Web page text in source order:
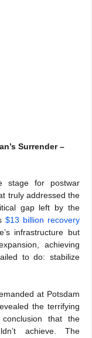
Surrender –
stage for postwar
truly addressed the
gap left by the
$13 billion recovery
infrastructure but
achieving
to do: stabilize
at Potsdam
the terrifying
that the
achieve. The